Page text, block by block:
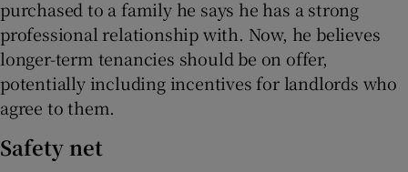
purchased to a family he says he has a strong
professional relationship with. Now, he believes
longer-term tenancies should be on offer,
potentially including incentives for landlords who
agree to them.
Safety net